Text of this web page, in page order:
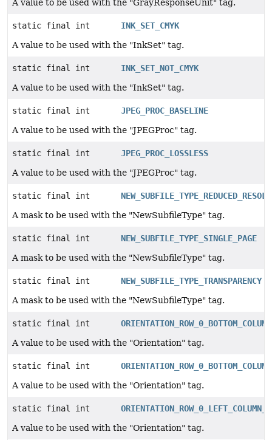
A value to be used with the "GrayResponseUnit" tag.
static final int
INK_SET_CMYK
A value to be used with the "InkSet" tag.
static final int
INK_SET_NOT_CMYK
A value to be used with the "InkSet" tag.
static final int
JPEG_PROC_BASELINE
A value to be used with the "JPEGProc" tag.
static final int
JPEG_PROC_LOSSLESS
A value to be used with the "JPEGProc" tag.
static final int
A mask to be used with the "NewSubfileType" tag.
static final int
NEW_SUBFILE_TYPE_SINGLE_PAGE
A mask to be used with the "NewSubfileType" tag.
static final int
NEW_SUBFILE_TYPE_TRANSPARENCY
A mask to be used with the "NewSubfileType" tag.
static final int
A value to be used with the "Orientation" tag.
static final int
A value to be used with the "Orientation" tag.
static final int
A value to be used with the "Orientation" tag.